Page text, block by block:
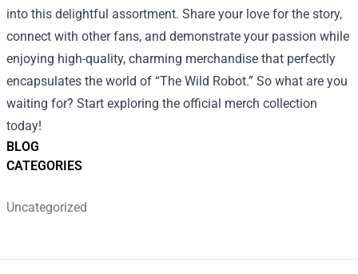
BLOG
CATEGORIES
Uncategorized
into this delightful assortment. Share your love for the story,
connect with other fans, and demonstrate your passion while
enjoying high-quality, charming merchandise that perfectly
encapsulates the world of “The Wild Robot.” So what are you
waiting for? Start exploring the official merch collection
today!